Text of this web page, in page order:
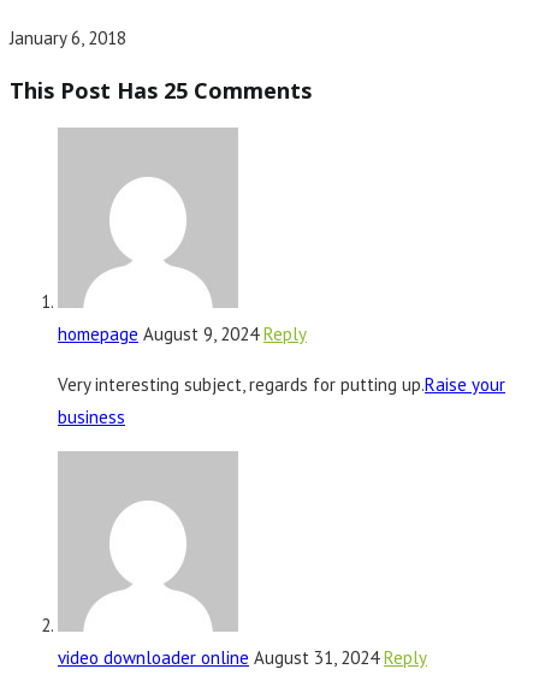
January 6, 2018
This Post Has 25 Comments
homepage August 9, 2024 Reply
Very interesting subject, regards for putting up.Raise your
business
video downloader online August 31, 2024 Reply